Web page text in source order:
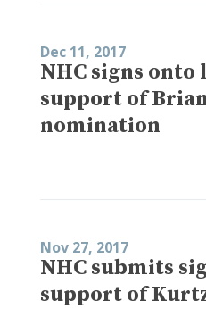
Dec 11, 2017
NHC signs
support of
nomination
Nov 27, 2017
NHC submits
support of